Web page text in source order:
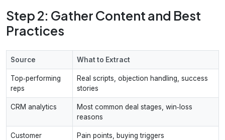
Step 2: Gather Content and Best
Practices
Source What to Extract
Top‑performing
reps
Real scripts, objection handling, success
stories
CRM analytics
Most common deal stages, win‑loss
reasons
Customer
Pain points, buying triggers